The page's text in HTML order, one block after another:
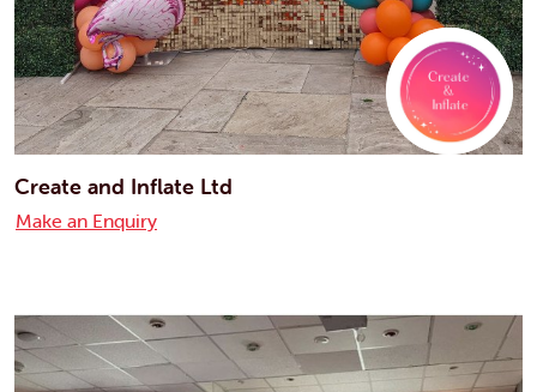
Create and Inflate Ltd
Make an Enquiry